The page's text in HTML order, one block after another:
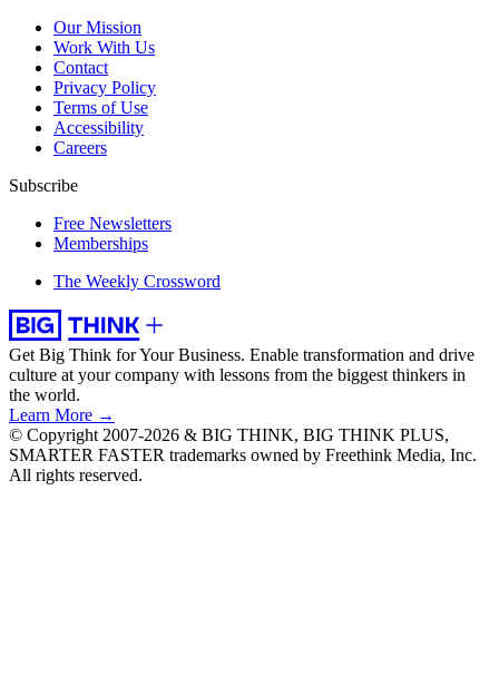
Our Mission
Work With Us
Contact
Privacy Policy
Terms of Use
Accessibility
Careers
Subscribe
Free Newsletters
Memberships
The Weekly Crossword
Get Big Think for Your Business. Enable transformation and drive
culture at your company with lessons from the biggest thinkers in
the world.
Learn More →
© Copyright 2007-2026 & BIG THINK, BIG THINK PLUS,
SMARTER FASTER trademarks owned by Freethink Media, Inc.
All rights reserved.